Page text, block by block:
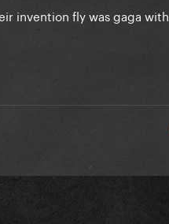
invention fly was gaga with